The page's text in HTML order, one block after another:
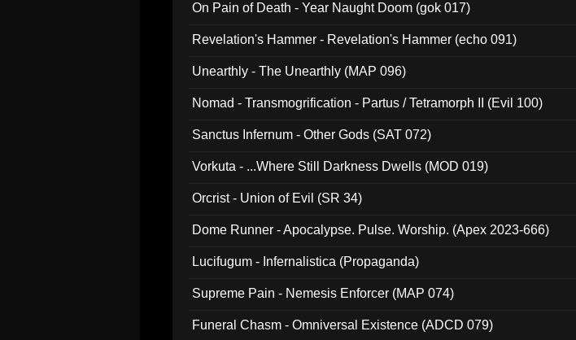
On Pain of Death - Year Naught Doom (gok 017)
Revelation's Hammer - Revelation's Hammer (echo 091)
Unearthly - The Unearthly (MAP 096)
Nomad - Transmogrification - Partus / Tetramorph II (Evil 100)
Sanctus Infernum - Other Gods (SAT 072)
Vorkuta - ...Where Still Darkness Dwells (MOD 019)
Orcrist - Union of Evil (SR 34)
Dome Runner - Apocalypse. Pulse. Worship. (Apex 2023-666)
Lucifugum - Infernalistica (Propaganda)
Supreme Pain - Nemesis Enforcer (MAP 074)
Funeral Chasm - Omniversal Existence (ADCD 079)